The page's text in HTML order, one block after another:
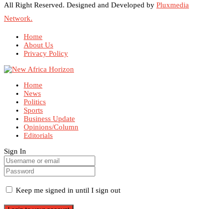
All Right Reserved. Designed and Developed by Pluxmedia
Network.
Home
About Us
Privacy Policy
Home
News
Politics
Sports
Business Update
Opinions/Column
Editorials
Sign In
Keep me signed in until I sign out